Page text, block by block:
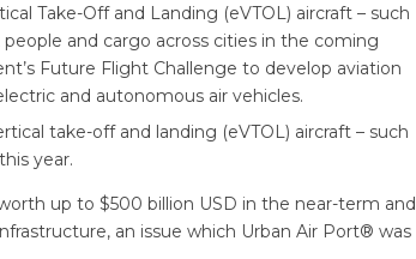
Take-Off and Landing (eVTOL) aircraft – such
and cargo across cities in the coming
Future Flight Challenge to develop aviation
and autonomous air vehicles.
take-off and landing (eVTOL) aircraft – such
year.
up to $500 billion USD in the near-term and
an issue which Urban Air Port® was